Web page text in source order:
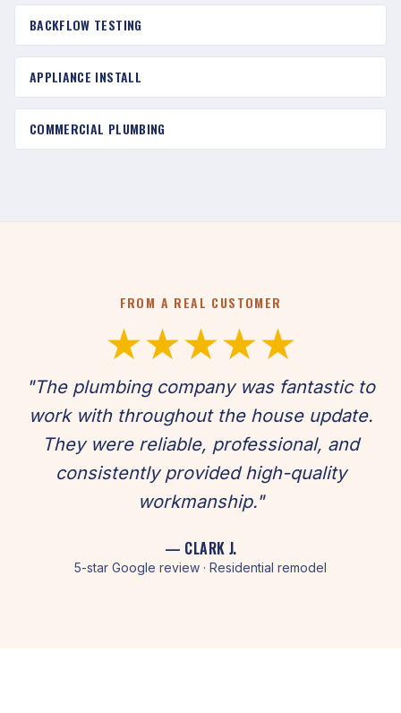
BACKFLOW TESTING
APPLIANCE INSTALL
COMMERCIAL PLUMBING
FROM A REAL CUSTOMER
★★★★★
"The plumbing company was fantastic to
work with throughout the house update.
They were reliable, professional, and
consistently provided high-quality
workmanship."
— CLARK J.
5-star Google review · Residential remodel